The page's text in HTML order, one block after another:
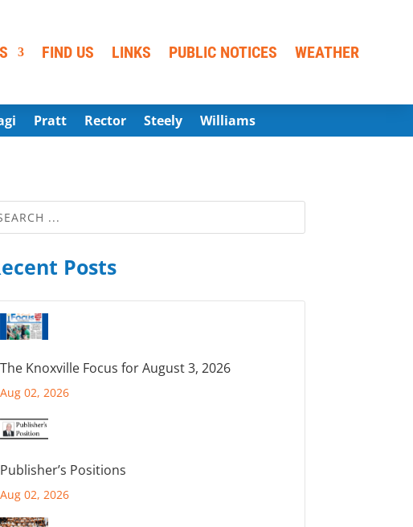
FIND US LINKS PUBLIC NOTICES WEATHER
Pratt Rector Steely Williams
Posts
The Knoxville Focus for August 3, 2026
Aug 02, 2026
Publisher’s Positions
Aug 02, 2026